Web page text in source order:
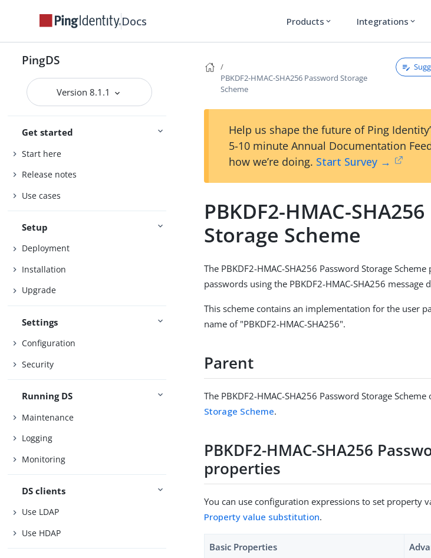
Docs Products expand_more Integrations expand_more
PingDS
Version 8.1.1
Get started
Start here
Release notes
Use cases
Setup
Deployment
Installation
Upgrade
Settings
Configuration
Security
Running DS
Maintenance
Logging
Monitoring
DS clients
Use LDAP
Use HDAP
PBKDF2-HMAC-SHA256 Password Storage
Scheme
Help us shape the future of Ping
5-10 minute Annual Documentation
how we’re doing. Start Survey →
PBKDF2-HMAC-
Storage Scheme
The PBKDF2-HMAC-SHA256 Password Storage
passwords using the PBKDF2-HMAC-SHA256 message
This scheme contains an implementation for the user
name of "PBKDF2-HMAC-SHA256".
Parent
The PBKDF2-HMAC-SHA256 Password Storage
Storage Scheme.
PBKDF2-HMAC-SHA256
properties
You can use configuration expressions to set property
Property value substitution.
Basic Properties